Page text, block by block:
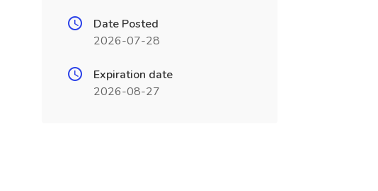
Date Posted
2026-07-28
Expiration date
2026-08-27